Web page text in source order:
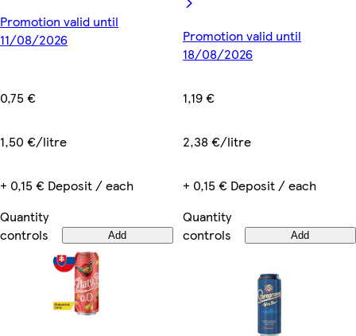
Promotion valid until
11/08/2026
0,75 €
1,50 €/litre
+ 0,15 € Deposit / each
Quantity
controls
Add
Promotion valid until
18/08/2026
1,19 €
2,38 €/litre
+ 0,15 € Deposit / each
Quantity
controls
Add